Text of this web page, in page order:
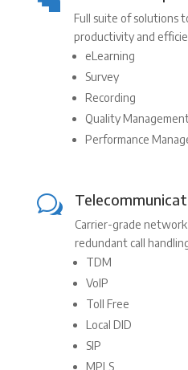
Full suite of solutions
productivity and
eLearning
Survey
Recording
Quality
Performance
w
Carrier-grade
redundant call
TDM
VoIP
Toll Free
Local DID
SIP
MPLS